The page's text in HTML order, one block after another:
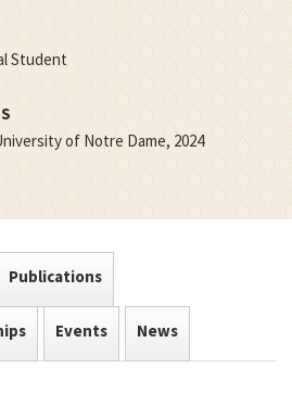
Student
of Notre Dame, 2024
Publications
Events News